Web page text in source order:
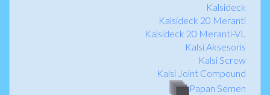
Kalsideck
Kalsideck 20 Meranti
Kalsideck 20 Meranti-VL
Kalsi Aksesoris
Kalsi Screw
Kalsi Joint Compound
Papan Semen